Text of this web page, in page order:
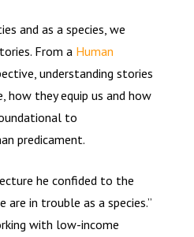
and as a species, we
From a Human
understanding stories
how they equip us and how
to
predicament.
he confided to the
are in trouble as a species.”
with low-income